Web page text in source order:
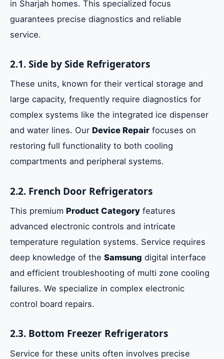
in Sharjah homes. This specialized focus
guarantees precise diagnostics and reliable
service.
2.1. Side by Side Refrigerators
These units, known for their vertical storage and
large capacity, frequently require diagnostics for
complex systems like the integrated ice dispenser
and water lines. Our Device Repair focuses on
restoring full functionality to both cooling
compartments and peripheral systems.
2.2. French Door Refrigerators
This premium Product Category features
advanced electronic controls and intricate
temperature regulation systems. Service requires
deep knowledge of the Samsung digital interface
and efficient troubleshooting of multi zone cooling
failures. We specialize in complex electronic
control board repairs.
2.3. Bottom Freezer Refrigerators
Service for these units often involves precise